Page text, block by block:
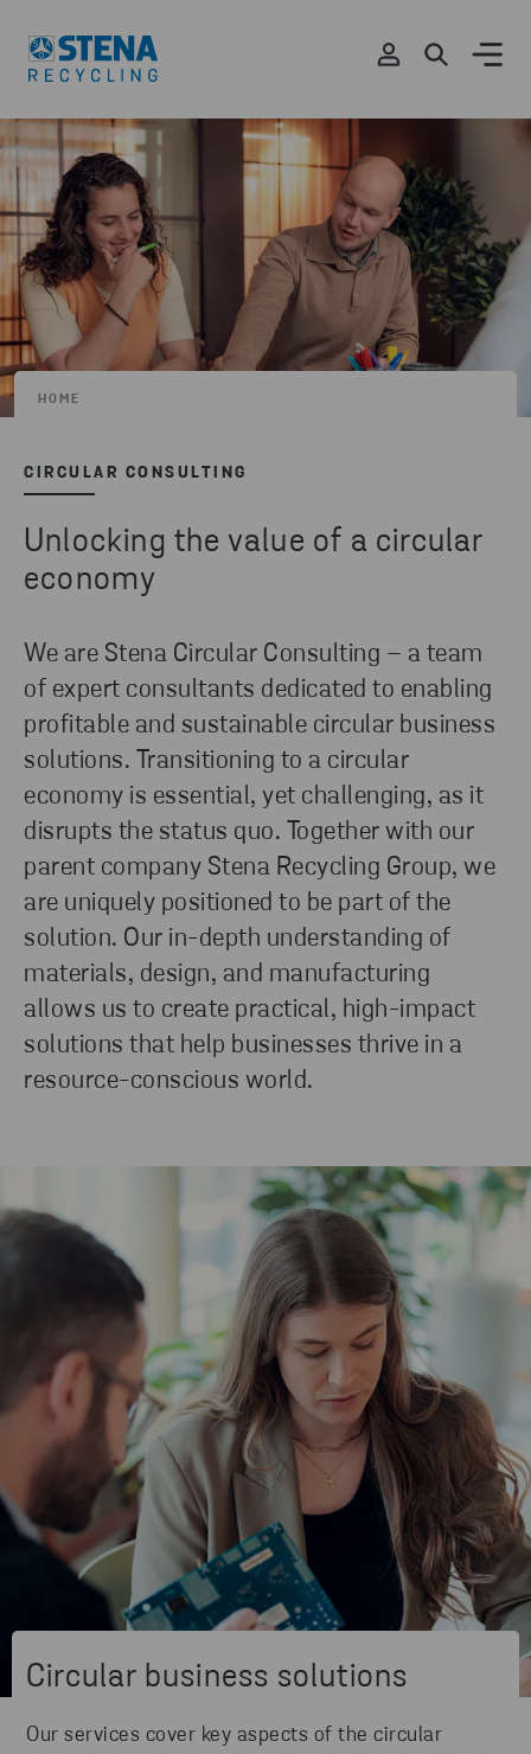
HOME
CIRCULAR CONSULTING
Unlocking the value of a circular
economy
We are Stena Circular Consulting – a team
of expert consultants dedicated to enabling
profitable and sustainable circular business
solutions. Transitioning to a circular
economy is essential, yet challenging, as it
disrupts the status quo. Together with our
parent company Stena Recycling Group, we
are uniquely positioned to be part of the
solution. Our in-depth understanding of
materials, design, and manufacturing
allows us to create practical, high-impact
solutions that help businesses thrive in a
resource-conscious world.
Circular business solutions
Our services cover key aspects of the circular